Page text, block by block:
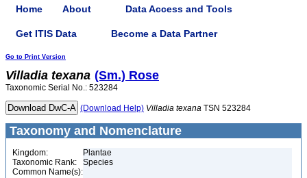
Home About Data Access and Tools
Get ITIS Data Become a Data Partner
Go to Print Version
Villadia texana (Sm.) Rose
Taxonomic Serial No.: 523284
(Download Help) Villadia texana TSN 523284
Taxonomy and Nomenclature
Kingdom:
Plantae
Taxonomic Rank:
Species
Common Name(s):